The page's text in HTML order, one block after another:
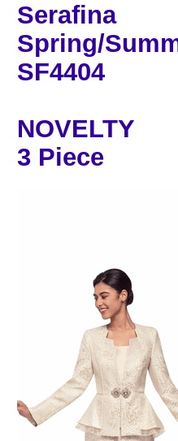
Serafina
Spring/
SF4404
NOVELTY
3 Piece